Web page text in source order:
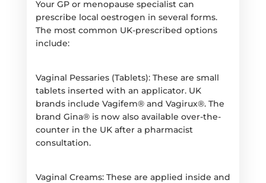
Your GP or menopause specialist can
prescribe local oestrogen in several forms.
The most common UK-prescribed options
include:
Vaginal Pessaries (Tablets): These are small
tablets inserted with an applicator. UK
brands include Vagifem® and Vagirux®. The
brand Gina® is now also available over-the-
counter in the UK after a pharmacist
consultation.
Vaginal Creams: These are applied inside and